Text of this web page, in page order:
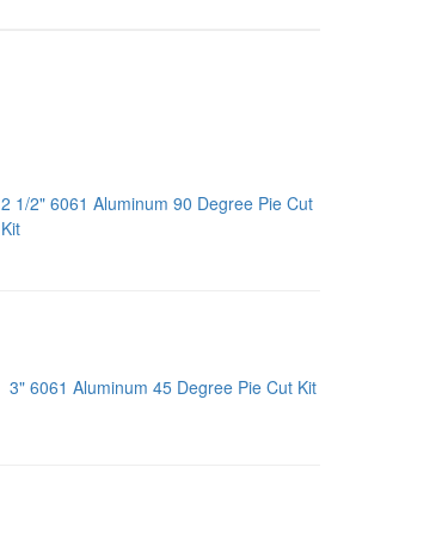
2 1/2" 6061 Aluminum 90 Degree Pie Cut
Kit
3" 6061 Aluminum 45 Degree Pie Cut Kit